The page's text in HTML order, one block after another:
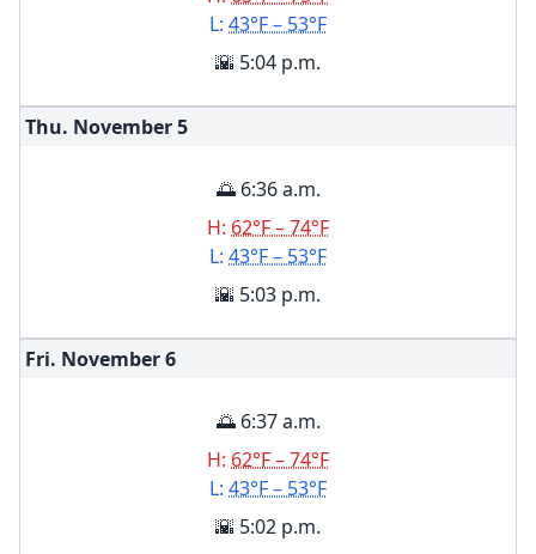
L: 43°F – 53°F
🌇 5:04 p.m.
Thu. November5
🌅 6:36 a.m.
H: 62°F – 74°F
L: 43°F – 53°F
🌇 5:03 p.m.
Fri. November6
🌅 6:37 a.m.
H: 62°F – 74°F
L: 43°F – 53°F
🌇 5:02 p.m.